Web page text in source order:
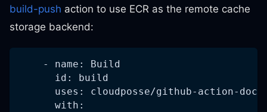
build-push action to use ECR as the remote cache
storage backend:
    - name: Build
      id: build
uses: cloudposse/github-action-
      with: